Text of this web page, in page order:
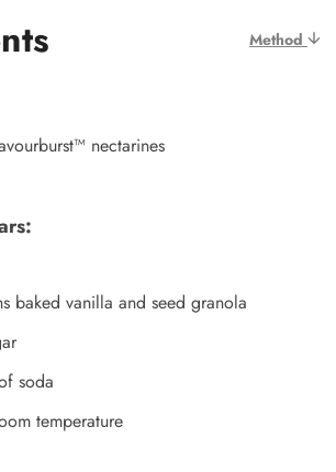
Method
nectarines
baked vanilla and seed granola
soda
temperature